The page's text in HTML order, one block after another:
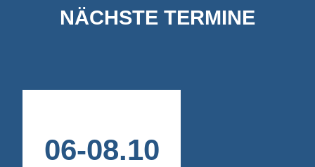
NÄCHSTE TERMINE
06-08.10